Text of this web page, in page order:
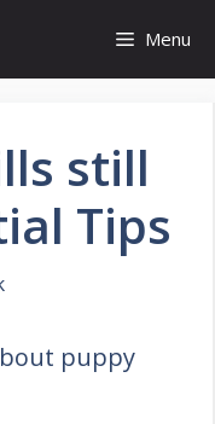
Menu
still
Tips
puppy